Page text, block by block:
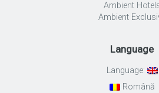
Ambient
Ambient
Language
Language:
Română